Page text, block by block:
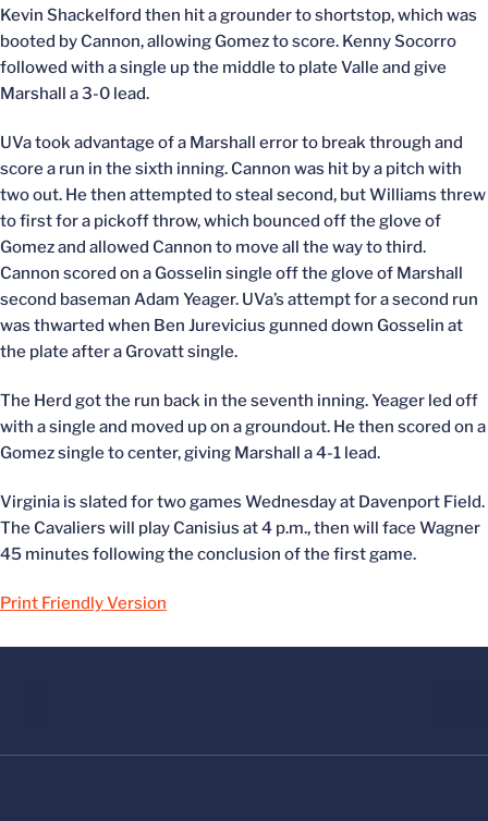
Kevin Shackelford then hit a grounder to shortstop, which was
booted by Cannon, allowing Gomez to score. Kenny Socorro
followed with a single up the middle to plate Valle and give
Marshall a 3-0 lead.
UVa took advantage of a Marshall error to break through and
score a run in the sixth inning. Cannon was hit by a pitch with
two out. He then attempted to steal second, but Williams threw
to first for a pickoff throw, which bounced off the glove of
Gomez and allowed Cannon to move all the way to third.
Cannon scored on a Gosselin single off the glove of Marshall
second baseman Adam Yeager. UVa’s attempt for a second run
was thwarted when Ben Jurevicius gunned down Gosselin at
the plate after a Grovatt single.
The Herd got the run back in the seventh inning. Yeager led off
with a single and moved up on a groundout. He then scored on a
Gomez single to center, giving Marshall a 4-1 lead.
Virginia is slated for two games Wednesday at Davenport Field.
The Cavaliers will play Canisius at 4 p.m., then will face Wagner
45 minutes following the conclusion of the first game.
Print Friendly Version